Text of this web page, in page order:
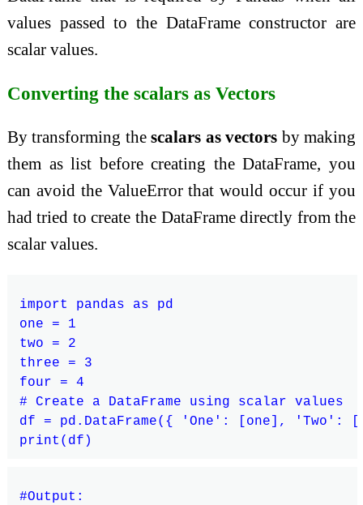
values passed to the DataFrame constructor are
scalar values.
Converting the scalars as Vectors
By transforming thescalars as vectors by making
them as list before creating the DataFrame, you
can avoid the ValueError that would occur if you
had tried to create the DataFrame directly from the
scalar values.
import pandas as pd
one = 1
two = 2
three = 3
four = 4
# Create a DataFrame using scalar values
df = pd.DataFrame({ 'One': [one],
#Output: